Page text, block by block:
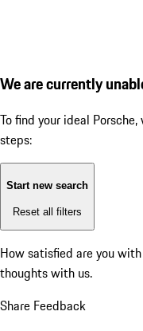
We are currently
To find your ideal
steps:
Start new search
Reset all filters
How satisfied are you
thoughts with us.
Share Feedback